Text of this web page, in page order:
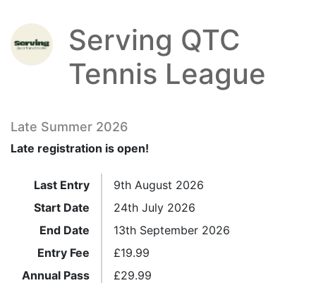
Serving QTC
Tennis League
Late Summer 2026
Late registration is open!
Last Entry
9th August 2026
Start Date
24th July 2026
End Date
13th September 2026
Entry Fee
£19.99
Annual Pass
£29.99